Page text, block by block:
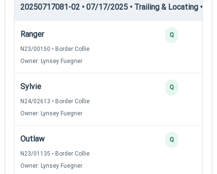
20250717081-02 • 07/17/2025 • Trailing & Locating •
Ranger
N23/00150 • Border Collie
Owner: Lynsey Fuegner
Q
Sylvie
N24/02613 • Border Collie
Owner: Lynsey Fuegner
Q
Outlaw
N23/01135 • Border Collie
Owner: Lynsey Fuegner
Q